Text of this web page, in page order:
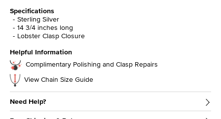
Specifications
Sterling Silver
14 3/4 inches long
Lobster Clasp Closure
Helpful Information
Complimentary Polishing and Clasp Repairs
View Chain Size Guide
Need Help?